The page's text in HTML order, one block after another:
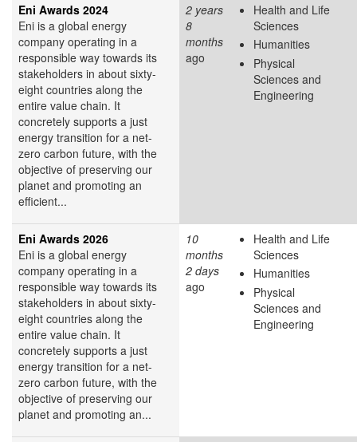
Eni Awards 2024
Eni is a global energy
company operating in a
responsible way towards its
stakeholders in about sixty-
eight countries along the
entire value chain. It
concretely supports a just
energy transition for a net-
zero carbon future, with the
objective of preserving our
planet and promoting an
efficient...
2 years
8
months
ago
Health and Life
Sciences
Humanities
Physical
Sciences and
Engineering
Eni Awards 2026
Eni is a global energy
company operating in a
responsible way towards its
stakeholders in about sixty-
eight countries along the
entire value chain. It
concretely supports a just
energy transition for a net-
zero carbon future, with the
objective of preserving our
planet and promoting an...
10
months
2 days
ago
Health and Life
Sciences
Humanities
Physical
Sciences and
Engineering